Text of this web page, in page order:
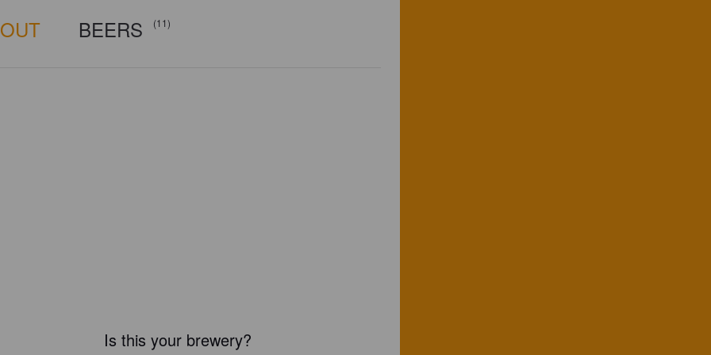
BEERS (11)
Is this your brewery?